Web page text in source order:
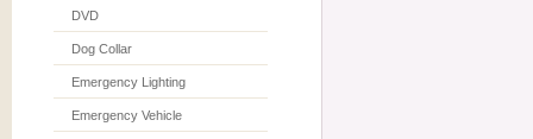
DVD
Dog Collar
Emergency Lighting
Emergency Vehicle